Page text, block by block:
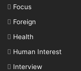
Focus
Foreign
Health
Human Interest
Interview